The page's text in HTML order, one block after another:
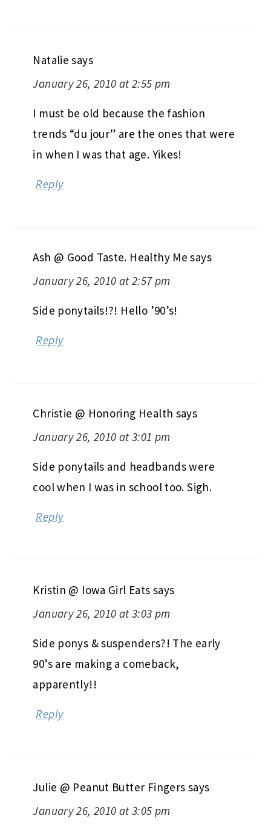
Natalie says
January 26, 2010 at 2:55 pm
I must be old because the fashion
trends “du jour” are the ones that were
in when I was that age. Yikes!
Reply
Ash @ Good Taste. Healthy Me says
January 26, 2010 at 2:57 pm
Side ponytails!?! Hello ’90’s!
Reply
Christie @ Honoring Health says
January 26, 2010 at 3:01 pm
Side ponytails and headbands were
cool when I was in school too. Sigh.
Reply
Kristin @ Iowa Girl Eats says
January 26, 2010 at 3:03 pm
Side ponys & suspenders?! The early
90’s are making a comeback,
apparently!!
Reply
Julie @ Peanut Butter Fingers says
January 26, 2010 at 3:05 pm